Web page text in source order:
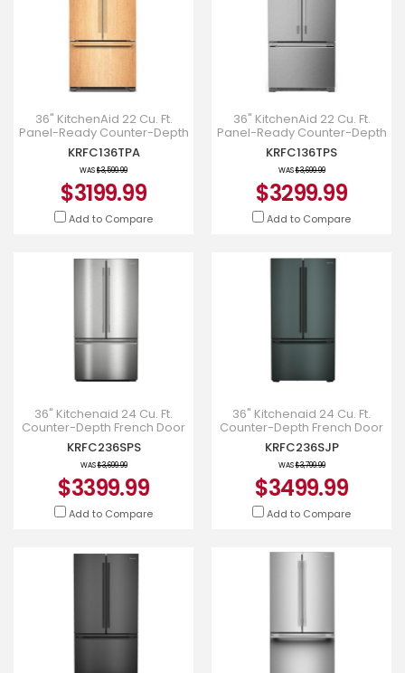
36" KitchenAid 22 Cu. Ft.
Panel-Ready Counter-Depth
French Door Refrigerator -
KRFC136TPA
KRFC136TPA
WAS$3,599.99
$3199.99
Add to Compare
36" KitchenAid 22 Cu. Ft.
Panel-Ready Counter-Depth
French Door Refrigerator -
KRFC136TPS
KRFC136TPS
WAS$3,699.99
$3299.99
Add to Compare
36" Kitchenaid 24 Cu. Ft.
Counter-Depth French Door
Refrigerator - KRFC236SPS
KRFC236SPS
WAS$3,699.99
$3399.99
Add to Compare
36" Kitchenaid 24 Cu. Ft.
Counter-Depth French Door
Refrigerator with Interior
Dispense - KRFC236SJP
KRFC236SJP
WAS$3,799.99
$3499.99
Add to Compare